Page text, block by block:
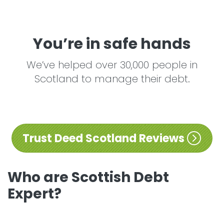
You’re in safe hands
We’ve helped over 30,000 people in
Scotland to manage their debt.
Trust Deed Scotland Reviews
Who are Scottish Debt
Expert?